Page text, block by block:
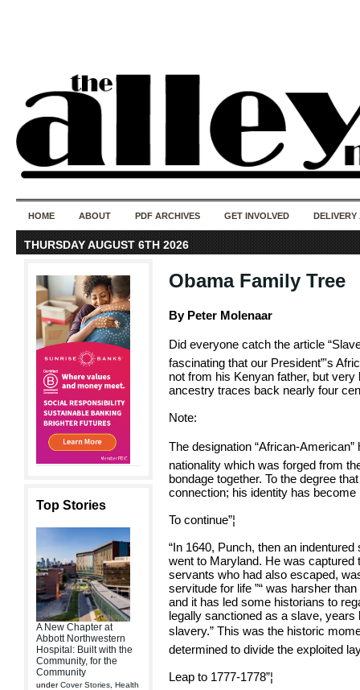
HOME ABOUT PDF ARCHIVES GET INVOLVED DELIVERY
THURSDAY AUGUST 6TH 2026
Top Stories
A New Chapter at
Abbott Northwestern
Hospital: Built with the
Community, for the
Community
underCover Stories Health
Obama Family Tree
By Peter Molenaar
Did everyone catch the article
fascinating that our President”'s
not from his Kenyan father, but
ancestry traces back nearly four
Note:
The designation “African-
nationality which was forged from
bondage together. To the degree
connection; his identity has
To continue”¦
“In 1640, Punch, then an
went to Maryland. He was captured
servants who had also escaped,
servitude for life ”“ was harsher
and it has led some historians to
legally sanctioned as a slave,
slavery.” This was the historic
determined to divide the exploited
Leap to 1777-1778”¦